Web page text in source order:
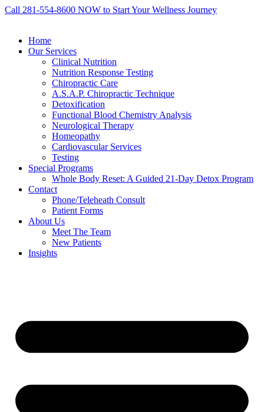
Call 281-554-8600 NOW to Start Your Wellness Journey
Home
Our Services
Clinical Nutrition
Nutrition Response Testing
Chiropractic Care
A.S.A.P. Chiropractic Technique
Detoxification
Functional Blood Chemistry Analysis
Neurological Therapy
Homeopathy
Cardiovascular Services
Testing
Special Programs
Whole Body Reset: A Guided 21-Day Detox Program
Contact
Phone/Teleheath Consult
Patient Forms
About Us
Meet The Team
New Patients
Insights